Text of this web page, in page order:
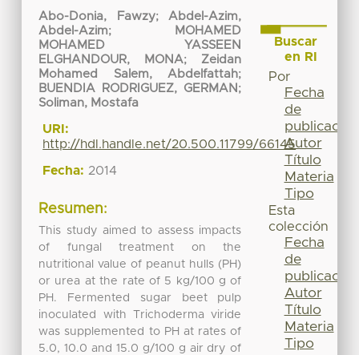
Abo-Donia, Fawzy;Abdel-Azim,
Abdel-Azim;
MOHAMED
MOHAMED YASSEEN
ELGHANDOUR, MONA; Zeidan
Mohamed Salem, Abdelfattah;
BUENDIA RODRIGUEZ, GERMAN ;
Soliman, Mostafa
URI:
http://hdl.handle.net/20.500.11799/66145
Fecha: 2014
Resumen:
This study aimed to assess impacts
of fungal treatment on the
nutritional value of peanut hulls (PH)
or urea at the rate of 5 kg/100 g of
PH. Fermented sugar beet pulp
inoculated with Trichoderma viride
was supplemented to PH at rates of
5.0, 10.0 and 15.0 g/100 g air dry of
Buscar
en RI
Por
Fecha
de
publicación
Autor
Título
Materia
Tipo
Esta
colección
Fecha
de
publicación
Autor
Título
Materia
Tipo